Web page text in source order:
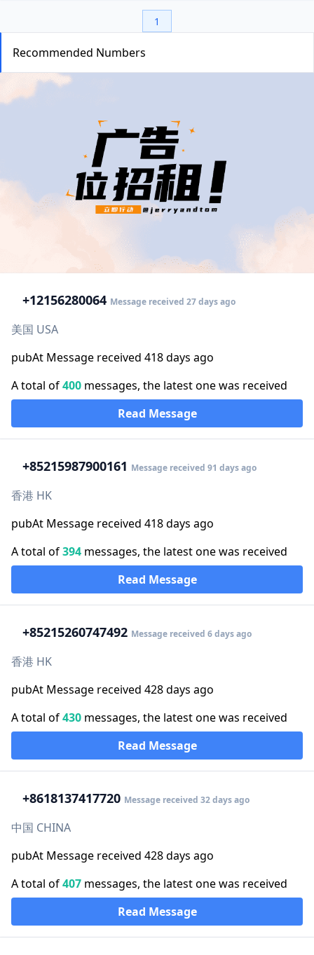
1
Recommended Numbers
+12156280064 Message received 27 days ago
美国 USA
pubAt Message received 418 days ago
A total of400 messages, the latest one was received
Read Message
+85215987900161 Message received 91 days ago
香港 HK
pubAt Message received 418 days ago
A total of394 messages, the latest one was received
Read Message
+85215260747492 Message received 6 days ago
香港 HK
pubAt Message received 428 days ago
A total of430 messages, the latest one was received
Read Message
+8618137417720 Message received 32 days ago
中国 CHINA
pubAt Message received 428 days ago
A total of407 messages, the latest one was received
Read Message